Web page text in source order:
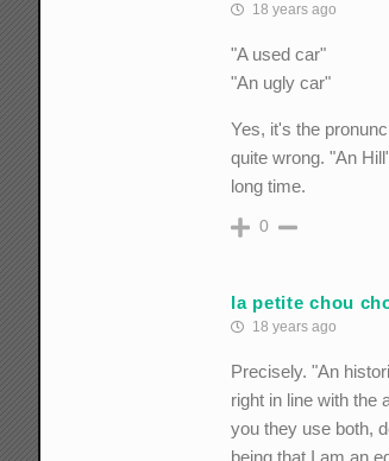
18 years ago
"A used car"
"An ugly car"
Yes, it's the
quite wrong. "An
long time.
0
la petite chou
18 years ago
Precisely. "An
right in line with the
you they use both,